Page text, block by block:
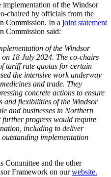
implementation of the Windsor
chaired by officials from the
Commission. In a joint statement
Commission said:
of the Windsor
18 July 2024. The co-chairs
tariff rate quotas for certain
the intensive work underway
and trade. They
concrete actions to ensure
and flexibilities of the Windsor
and businesses in Northern
progress would require
including to deliver
implementation
Committee and the other
Framework on ourwebsite.